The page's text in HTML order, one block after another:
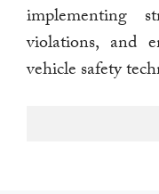
implementing
violations, and
vehicle safety